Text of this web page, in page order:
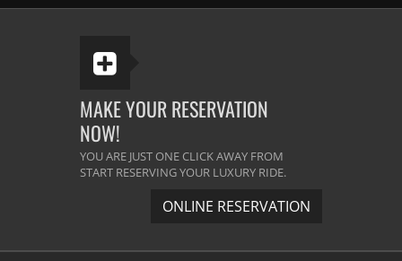
MAKE YOUR RESERVATION
NOW!
YOU ARE JUST ONE CLICK AWAY FROM
START RESERVING YOUR LUXURY RIDE.
ONLINE RESERVATION